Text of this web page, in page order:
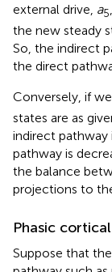
external drive, a5
the new steady
So, the indirect
the direct
Conversely, if we
states are as
indirect pathway
pathway is
the balance
projections to
Phasic
Suppose that